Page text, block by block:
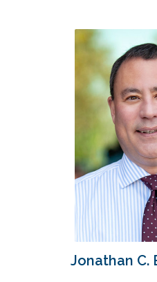
Jonathan C.